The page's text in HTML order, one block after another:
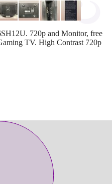
720p and Monitor, free
TV. High Contrast 720p